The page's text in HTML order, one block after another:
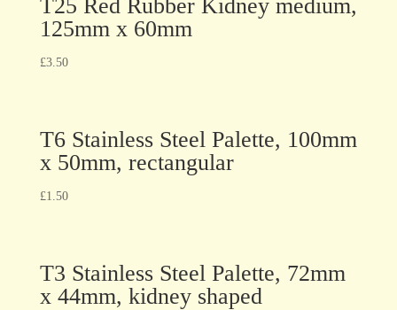
T25 Red Rubber Kidney medium,
125mm x 60mm
£3.50
T6 Stainless Steel Palette, 100mm
x 50mm, rectangular
£1.50
T3 Stainless Steel Palette, 72mm
x 44mm, kidney shaped